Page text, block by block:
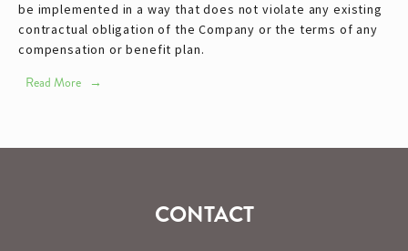
be implemented in a way that does not violate any existing
contractual obligation of the Company or the terms of any
compensation or benefit plan.
Read More
CONTACT